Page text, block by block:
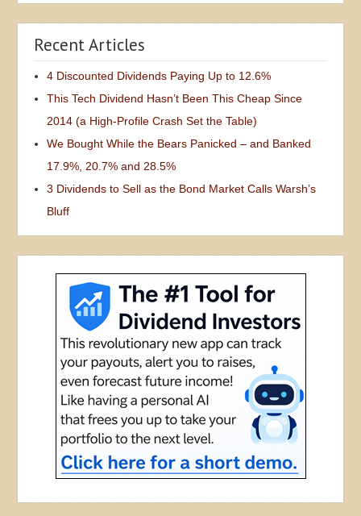
Recent Articles
4 Discounted Dividends Paying Up to 12.6%
This Tech Dividend Hasn’t Been This Cheap Since
2014 (a High-Profile Crash Set the Table)
We Bought While the Bears Panicked – and Banked
17.9%, 20.7% and 28.5%
3 Dividends to Sell as the Bond Market Calls Warsh’s
Bluff